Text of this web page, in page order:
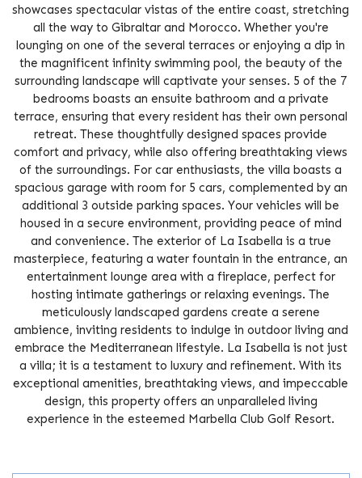
showcases spectacular vistas of the entire coast, stretching
all the way to Gibraltar and Morocco. Whether you're
lounging on one of the several terraces or enjoying a dip in
the magnificent infinity swimming pool, the beauty of the
surrounding landscape will captivate your senses. 5 of the 7
bedrooms boasts an ensuite bathroom and a private
terrace, ensuring that every resident has their own personal
retreat. These thoughtfully designed spaces provide
comfort and privacy, while also offering breathtaking views
of the surroundings. For car enthusiasts, the villa boasts a
spacious garage with room for 5 cars, complemented by an
additional 3 outside parking spaces. Your vehicles will be
housed in a secure environment, providing peace of mind
and convenience. The exterior of La Isabella is a true
masterpiece, featuring a water fountain in the entrance, an
entertainment lounge area with a fireplace, perfect for
hosting intimate gatherings or relaxing evenings. The
meticulously landscaped gardens create a serene
ambience, inviting residents to indulge in outdoor living and
embrace the Mediterranean lifestyle. La Isabella is not just
a villa; it is a testament to luxury and refinement. With its
exceptional amenities, breathtaking views, and impeccable
design, this property offers an unparalleled living
experience in the esteemed Marbella Club Golf Resort.